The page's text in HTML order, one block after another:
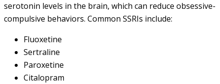
serotonin levels in the brain, which can reduce obsessive-
compulsive behaviors. Common SSRIs include:
Fluoxetine
Sertraline
Paroxetine
Citalopram